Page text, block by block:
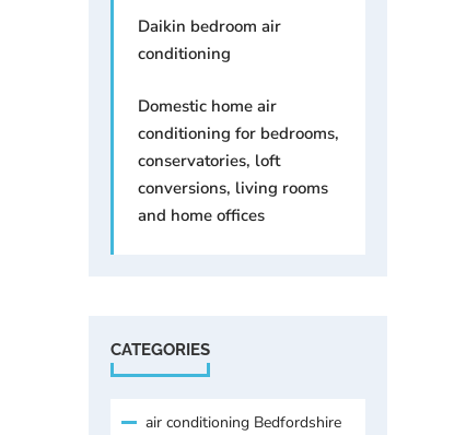
Daikin bedroom air
conditioning
Domestic home air
conditioning for bedrooms,
conservatories, loft
conversions, living rooms
and home offices
CATEGORIES
air conditioning Bedfordshire